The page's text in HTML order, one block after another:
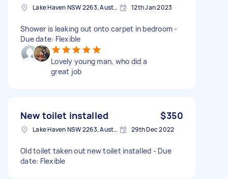
Lake Haven NSW 2263, Australia 12th Jan 2023
Shower is leaking out onto carpet in bedroom -
Due date: Flexible
Lovely young man, who did a
great job
New toilet installed $350
Lake Haven NSW 2263, Australia 29th Dec 2022
Old toilet taken out new toilet installed - Due
date: Flexible